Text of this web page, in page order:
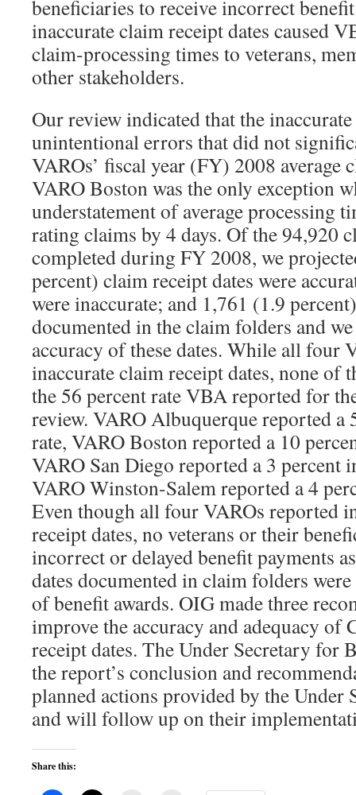
beneficiaries to receive incorrect
inaccurate claim receipt dates caused
claim-processing times to veterans,
other stakeholders.
Our review indicated that the inaccurate
unintentional errors that did not
VAROs’ fiscal year (FY) 2008 average
VARO Boston was the only exception
understatement of average processing
rating claims by 4 days. Of the 94,920
completed during FY 2008, we
percent) claim receipt dates were
were inaccurate; and 1,761 (1.9
documented in the claim folders and
accuracy of these dates. While all four
inaccurate claim receipt dates, none of
the 56 percent rate VBA reported for
review. VARO Albuquerque reported a
rate, VARO Boston reported a 10
VARO San Diego reported a 3 percent
VARO Winston-Salem reported a 4
Even though all four VAROs reported
receipt dates, no veterans or their
incorrect or delayed benefit payments
dates documented in claim folders were
of benefit awards. OIG made three
improve the accuracy and adequacy of
receipt dates. The Under Secretary for
the report’s conclusion and
planned actions provided by the Under
and will follow up on their
Share this: